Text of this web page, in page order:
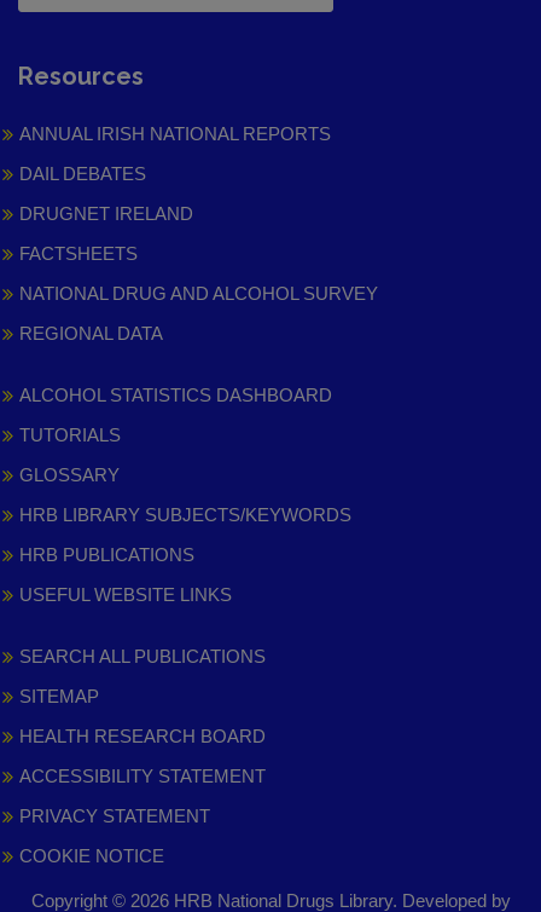
Resources
ANNUAL IRISH NATIONAL REPORTS
DAIL DEBATES
DRUGNET IRELAND
FACTSHEETS
NATIONAL DRUG AND ALCOHOL SURVEY
REGIONAL DATA
ALCOHOL STATISTICS DASHBOARD
TUTORIALS
GLOSSARY
HRB LIBRARY SUBJECTS/KEYWORDS
HRB PUBLICATIONS
USEFUL WEBSITE LINKS
SEARCH ALL PUBLICATIONS
SITEMAP
HEALTH RESEARCH BOARD
ACCESSIBILITY STATEMENT
PRIVACY STATEMENT
COOKIE NOTICE
Copyright © 2026 HRB National Drugs Library. Developed by